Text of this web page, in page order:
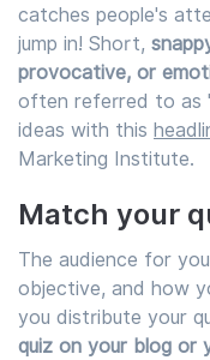
catches people's
jump in! Short,
provocative, or
often referred to as
ideas with this
Marketing Institute.
Match your
The audience for
objective, and how
you distribute your
quiz on your blog or